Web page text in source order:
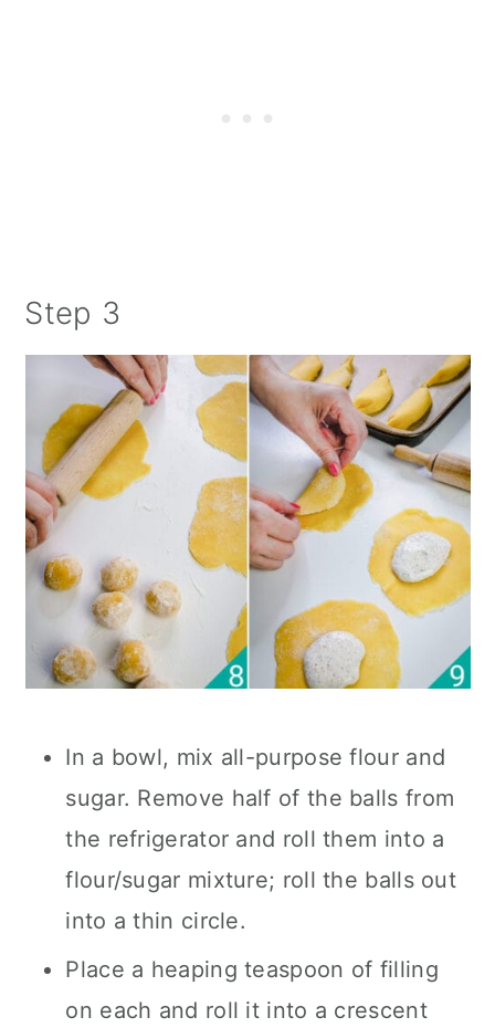
Step 3
In a bowl, mix all-purpose flour and
sugar. Remove half of the balls from
the refrigerator and roll them into a
flour/sugar mixture; roll the balls out
into a thin circle.
Place a heaping teaspoon of filling
on each and roll it into a crescent